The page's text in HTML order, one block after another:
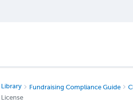
Library Fundraising Compliance Guide